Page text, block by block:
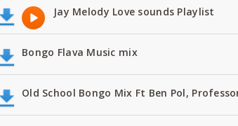
Jay Melody Love sounds Playlist
Bongo Flava Music mix
Old School Bongo Mix Ft Ben Pol,